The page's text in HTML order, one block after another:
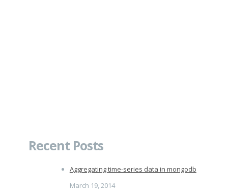
Recent Posts
Aggregating time-series data in mongodb
March 19, 2014